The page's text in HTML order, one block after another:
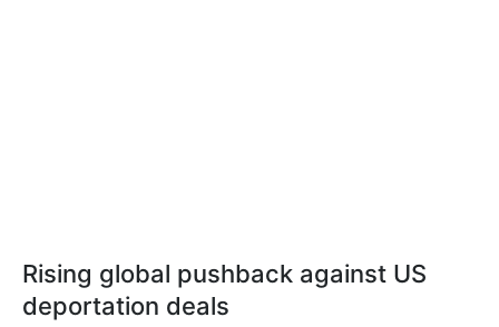
Rising global pushback against US
deportation deals